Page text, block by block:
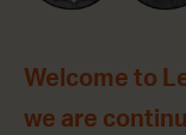
Welcome to
we are